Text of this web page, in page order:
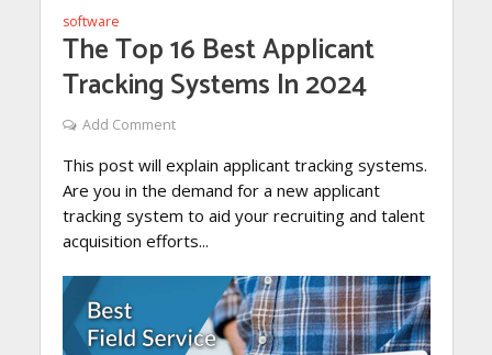
software
The Top 16 Best Applicant
Tracking Systems In 2024
Add Comment
This post will explain applicant tracking systems.
Are you in the demand for a new applicant
tracking system to aid your recruiting and talent
acquisition efforts...